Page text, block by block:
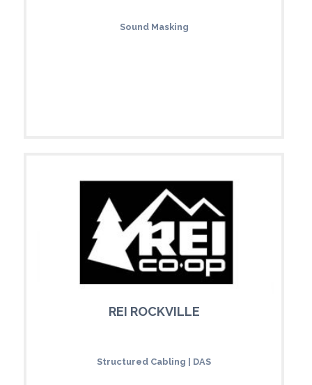
Sound Masking
REI ROCKVILLE
Structured Cabling | DAS